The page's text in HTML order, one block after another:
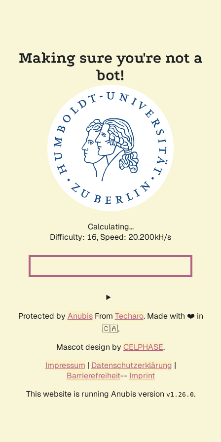
Making sure you're not a
bot!
Calculating...
Difficulty: 16, Speed: 20.200kH/s
Protected by AnubisFrom Techaro. Made with ❤️ in
🇨🇦.
Mascot design by CELPHASE.
Impressum | Datenschutzerklärung |
Barrierefreiheit-- Imprint
This website is running Anubis version v1.26.0.